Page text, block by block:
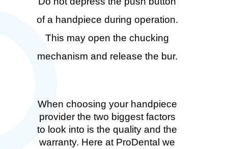
of a handpiece during operation.
This may open the chucking
mechanism and release the bur.
When choosing your handpiece
provider the two biggest factors
to look into is the quality and the
warranty. Here at ProDental we